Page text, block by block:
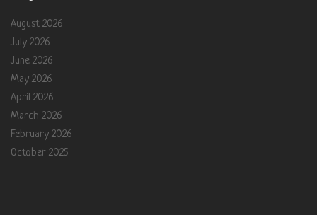
August 2026
July 2026
June 2026
May 2026
April 2026
March 2026
February 2026
October 2025